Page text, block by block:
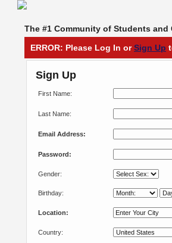
The #1 Community of Students
ERROR: Please Log In orSign Up
Sign Up
First Name:
Last Name:
Email Address:
Password:
Gender:
Birthday:
Location:
Country: